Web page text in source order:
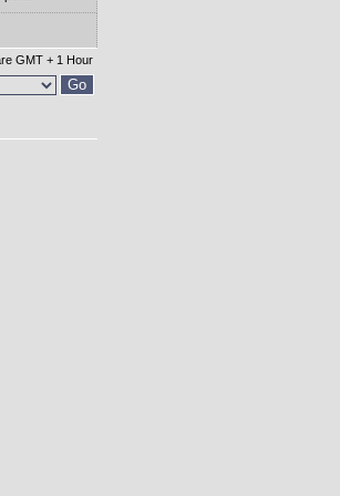
GMT + 1 Hour